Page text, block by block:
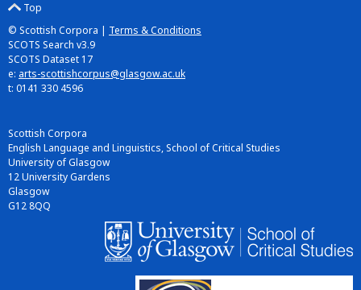
Top
© Scottish Corpora | Terms & Conditions
SCOTS Search v3.9
SCOTS Dataset 17
e: arts-scottishcorpus@glasgow.ac.uk
t: 0141 330 4596
Scottish Corpora
English Language and Linguistics, School of Critical Studies
University of Glasgow
12 University Gardens
Glasgow
G12 8QQ